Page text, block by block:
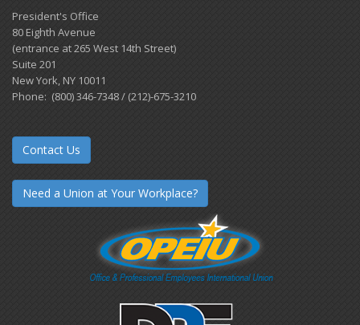
President's Office
80 Eighth Avenue
(entrance at 265 West 14th Street)
Suite 201
New York, NY 10011
Phone: (800) 346-7348 / (212)-675-3210
Contact Us
Need a Union at Your Workplace?